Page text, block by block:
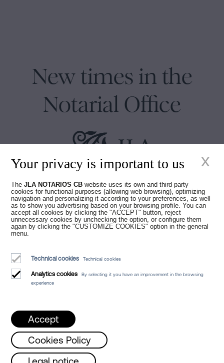
New times in the
Notarial Office
Juan Madridejos Velasco
Luis Alberto Álvarez Moreno
Notaries of Barcelona and online Notaries for all of Spain
Notarial services
Who we are
Legal Notice
Your privacy is important to us
TheJLA NOTARIOS CB website uses its own and third-party
cookies for functional purposes (allowing web browsing), optimizing
navigation and personalizing it according to your preferences, as well
as to show you advertising based on your browsing profile. You can
accept all cookies by clicking the "ACCEPT" button, reject
unnecessary cookies by unchecking the option, or configure them
again by clicking the "CUSTOMIZE COOKIES" option in the general
menu.
Technical cookies Technical cookies
Analytics cookies
By selecting it you have an improvement in the browsing
experience
Accept
Cookies Policy
Legal notice
x